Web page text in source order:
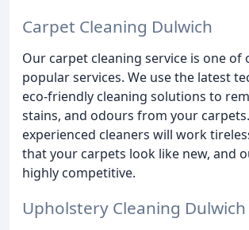
Carpet Cleaning Dulwich
Our carpet cleaning service is one of
popular services. We use the latest
eco-friendly cleaning solutions to
stains, and odours from your
experienced cleaners will work
that your carpets look like new, and
highly competitive.
Upholstery Cleaning Dulwich